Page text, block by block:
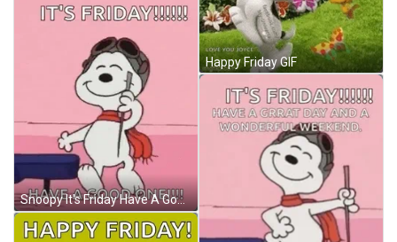
Snoopy It's Friday Have A Good One GIF
Happy Friday GIF